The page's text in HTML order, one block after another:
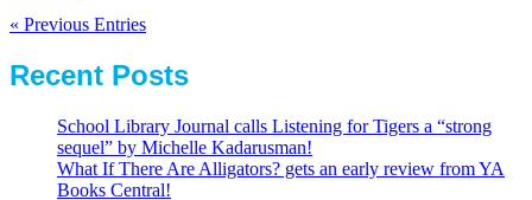
« Previous Entries
Recent Posts
School Library Journal calls Listening for Tigers a “strong
sequel” by Michelle Kadarusman!
What If There Are Alligators? gets an early review from YA
Books Central!